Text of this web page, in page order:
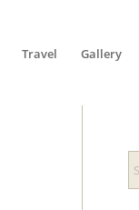
Travel Gallery